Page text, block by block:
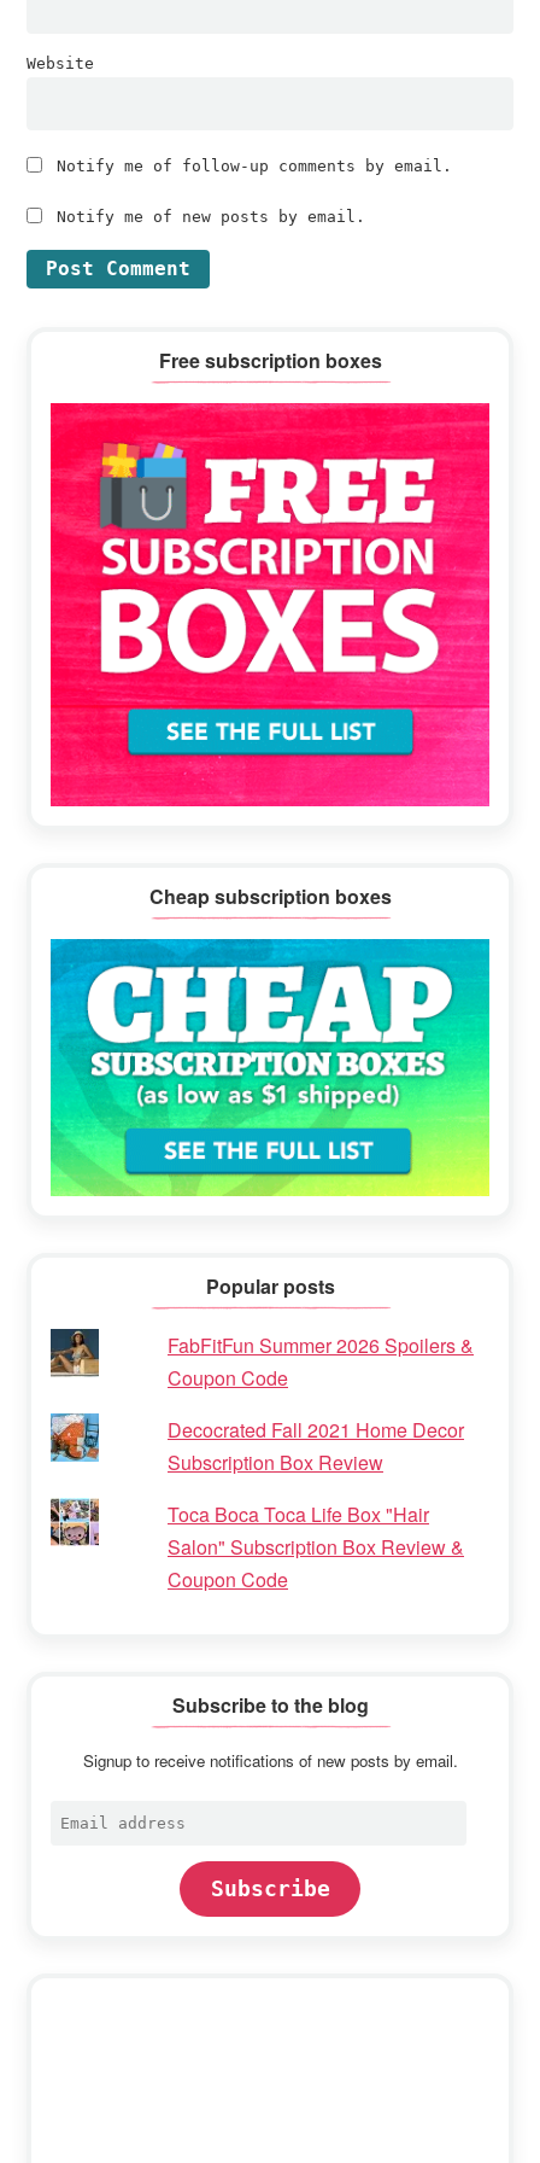
Website
Notify me of follow-up comments by email.
Notify me of new posts by email.
Sidebar
Free subscription boxes
Cheap subscription boxes
Popular posts
FabFitFun Summer 2026 Spoilers &
Coupon Code
Decocrated Fall 2021 Home Decor
Subscription Box Review
Toca Boca Toca Life Box "Hair
Salon" Subscription Box Review &
Coupon Code
Subscribe to the blog
Signup to receive notifications of new posts by email.
Email
Subscribe